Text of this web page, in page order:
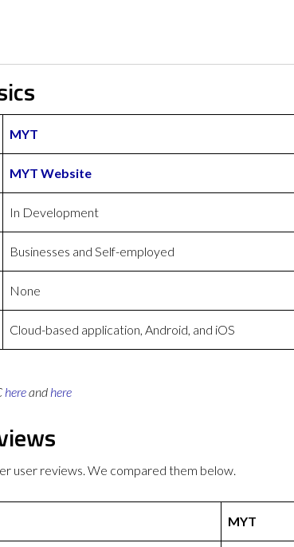
MYT
MYT Website
In Development
Businesses and Self-employed
None
Cloud-based application, Android, and iOS
hereand here
user reviews. We compared them below.
MYT